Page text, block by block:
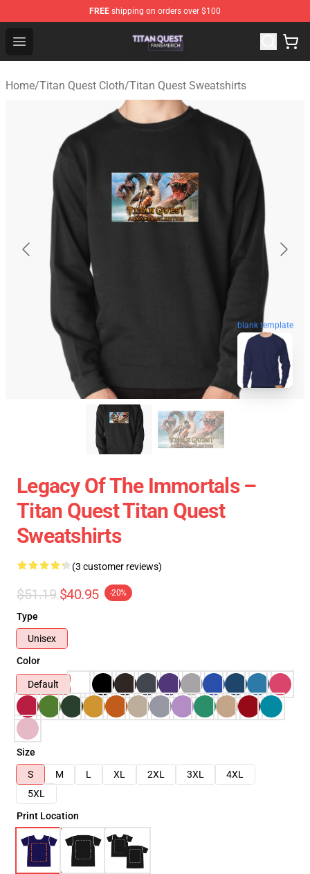
FREE shipping on orders over $100
Open menu
Titan Quest Shop - Official Titan Quest Merchandise
Home/Titan Quest Cloth/Titan Quest Sweatshirts
blank template
Legacy Of The Immortals –
Titan Quest Titan Quest
Sweatshirts
(3 customer reviews)
$51.19 $40.95 -20%
Type
Unisex
Color
Default
Size
S
M L XL 2XL 3XL
4XL
5XL
Print Location